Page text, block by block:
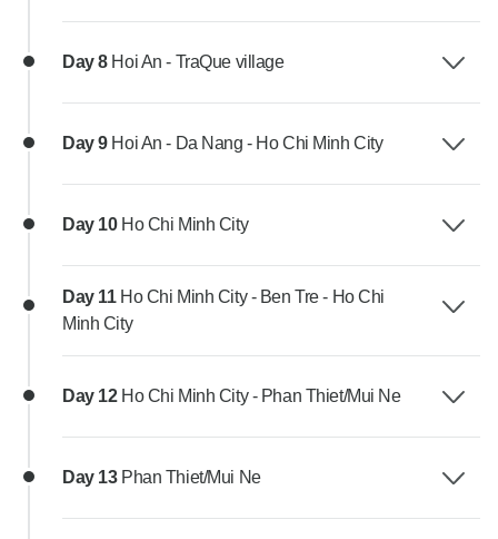
Day 8 Hoi An - TraQue village
Day 9 Hoi An - Da Nang - Ho Chi Minh City
Day 10 Ho Chi Minh City
Day 11 Ho Chi Minh City - Ben Tre - Ho Chi
Minh City
Day 12 Ho Chi Minh City - Phan Thiet/Mui Ne
Day 13 Phan Thiet/Mui Ne